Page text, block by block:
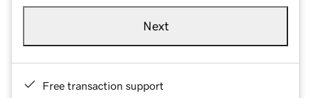
Next
Free transaction support